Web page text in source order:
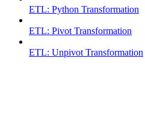
ETL: Python Transformation
ETL: Pivot Transformation
ETL: Unpivot Transformation